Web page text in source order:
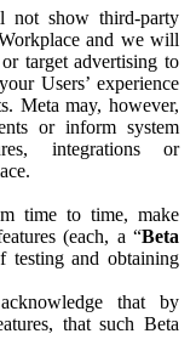
not show third-party
and we will
target advertising to
Users’ experience
Meta may, however,
or inform system
integrations or
time to time, make
(each, a “Beta
testing and obtaining
that by
that such Beta